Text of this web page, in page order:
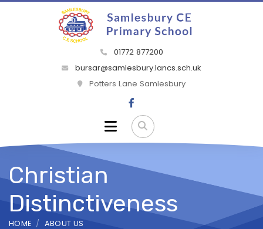
01772 877200
bursar@samlesbury.lancs.sch.uk
Potters Lane Samlesbury
Christian
Distinctiveness
HOME ABOUT US